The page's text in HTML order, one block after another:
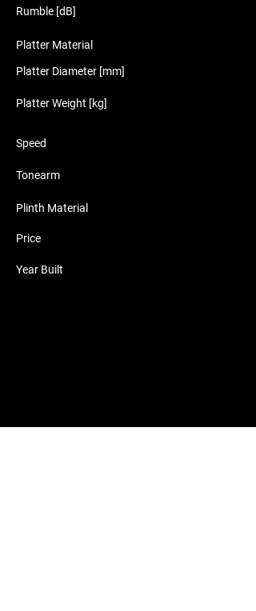
Rumble [dB]
Platter Material
Platter Diameter [mm]
Platter Weight [kg]
Speed
Tonearm
Plinth Material
Price
Year Built